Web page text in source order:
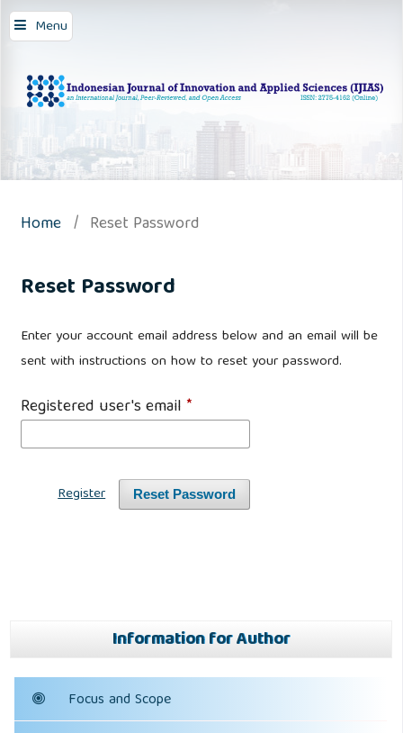
Menu
Home / Reset Password
Reset Password
Enter your account email address below and an email will be
sent with instructions on how to reset your password.
Registered user's email*
Reset Password
Register
Information for Author
Focus and Scope